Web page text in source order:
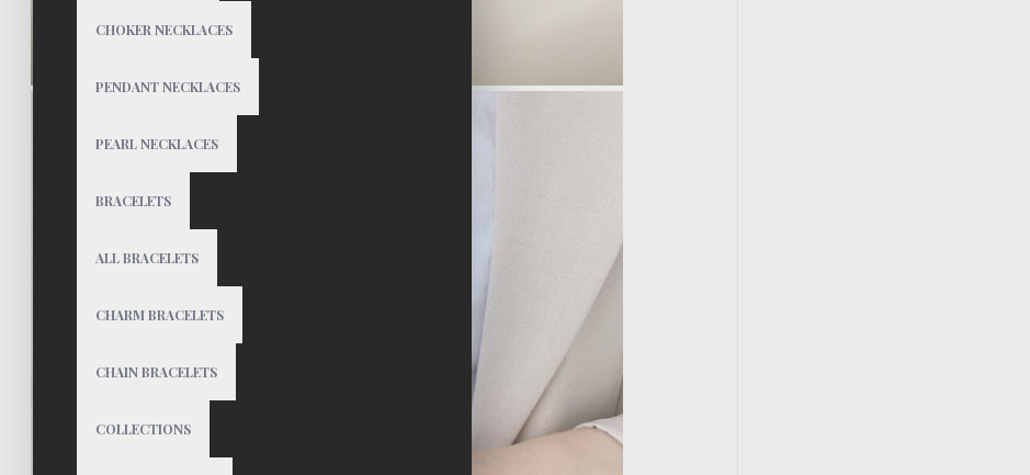
CHOKER NECKLACES
PENDANT NECKLACES
PEARL NECKLACES
BRACELETS
ALL BRACELETS
CHARM BRACELETS
CHAIN BRACELETS
COLLECTIONS